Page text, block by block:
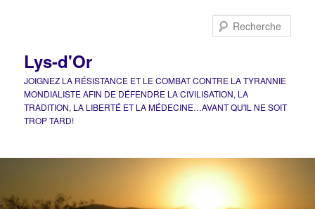
Lys-d'Or
JOIGNEZ LA RÉSISTANCE ET LE COMBAT CONTRE LA TYRANNIE
MONDIALISTE AFIN DE DÉFENDRE LA CIVILISATION, LA
TRADITION, LA LIBERTÉ ET LA MÉDECINE…AVANT QU'IL NE SOIT
TROP TARD!